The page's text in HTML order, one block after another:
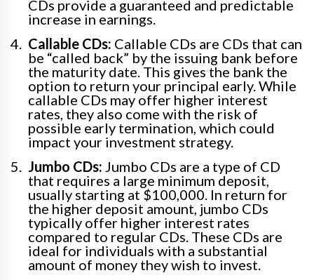
CDs provide a guaranteed and predictable
increase in earnings.
Callable CDs: Callable CDs are CDs that can
be “called back” by the issuing bank before
the maturity date. This gives the bank the
option to return your principal early. While
callable CDs may offer higher interest
rates, they also come with the risk of
possible early termination, which could
impact your investment strategy.
Jumbo CDs: Jumbo CDs are a type of CD
that requires a large minimum deposit,
usually starting at $100,000. In return for
the higher deposit amount, jumbo CDs
typically offer higher interest rates
compared to regular CDs. These CDs are
ideal for individuals with a substantial
amount of money they wish to invest.